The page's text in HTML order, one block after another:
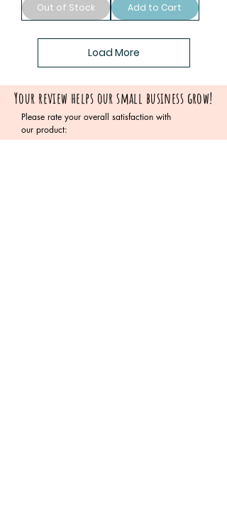
Out of Stock Add to Cart
Load More
Your review helps our small business grow!
Please rate your overall satisfaction with
our product: